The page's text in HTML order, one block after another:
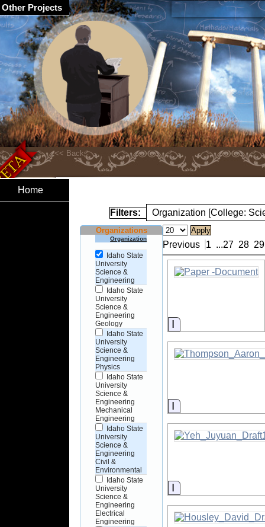
Home
Filters: Organization [College:
Organizations
Organization
Idaho State
University
Science &
Engineering
Idaho State
University
Science &
Engineering
Geology
Idaho State
University
Science &
Engineering
Physics
Idaho State
University
Science &
Engineering
Mechanical
Engineering
Idaho State
University
Science &
Engineering
Civil &
Environmental
Idaho State
University
Science &
Engineering
Electrical
Engineering
Previous 1 ...27 28 29
Information
Information
Information
Other Projects